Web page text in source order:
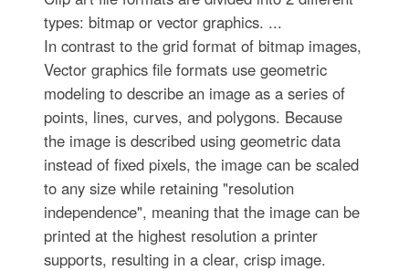
types: bitmap or vector graphics. ...
In contrast to the grid format of bitmap images,
Vector graphics file formats use geometric
modeling to describe an image as a series of
points, lines, curves, and polygons. Because
the image is described using geometric data
instead of fixed pixels, the image can be scaled
to any size while retaining "resolution
independence", meaning that the image can be
printed at the highest resolution a printer
supports, resulting in a clear, crisp image.